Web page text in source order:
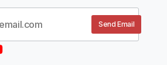
Send Email